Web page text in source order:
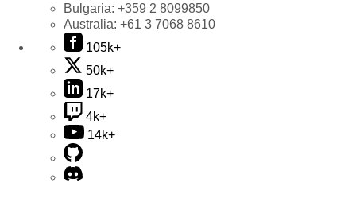
Bulgaria: +359 2 8099850
Australia: +61 3 7068 8610
105k+
50k+
17k+
4k+
14k+